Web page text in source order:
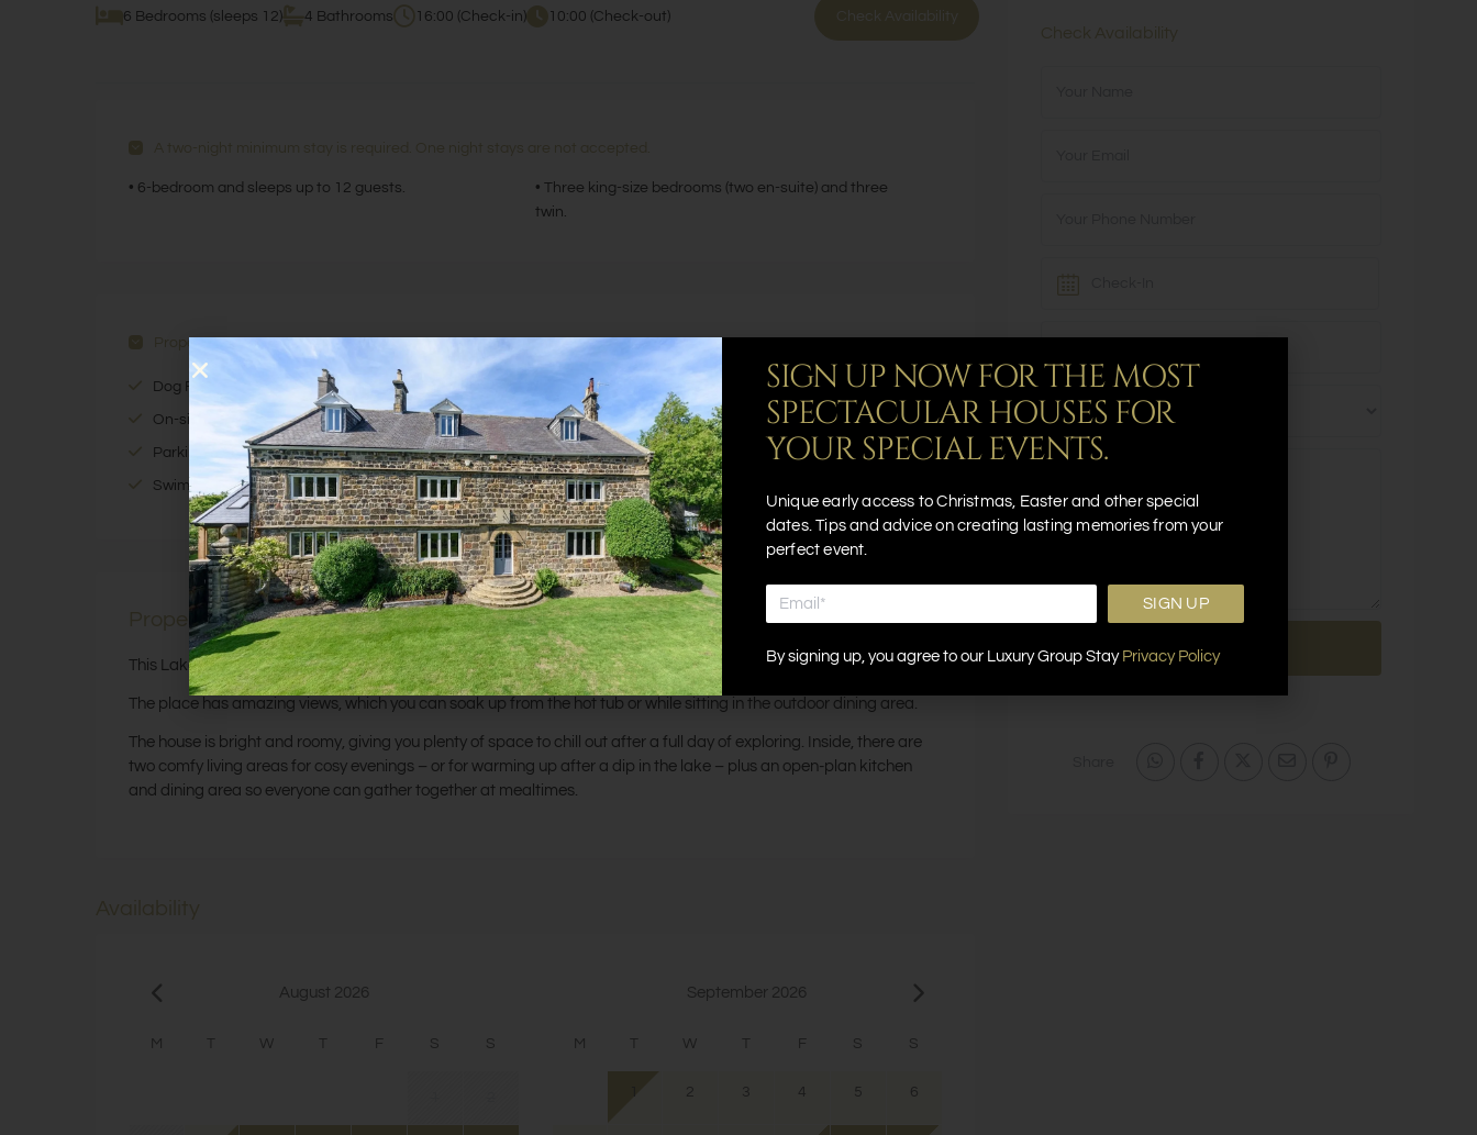
6 Bedrooms (sleeps 12) 4 Bathrooms 16:00 (Check-in) 10:00 (Check-out) Check Availability
A two-night minimum stay is required. One night stays are not accepted.
• 6-bedroom and sleeps up to 12 guests.
• Three king-size bedrooms (two en-suite) and three
twin.
Property Features
Dog Friendly Hot Tub
On-site Activity Company Outdoor Seating Area
Parking Available Smart TV
Swimming Pool Access Wifi
Property Description
This Lake District retreat with hot tub is perfect for a large group of friends and family.
The place has amazing views, which you can soak up from the hot tub or while sitting in the outdoor dining area.
The house is bright and roomy, giving you plenty of space to chill out after a full day of exploring. Inside, there are
two comfy living areas for cosy evenings – or for warming up after a dip in the lake – plus an open-plan kitchen
and dining area so everyone can gather together at mealtimes.
August 2026
M T W T F S S
September 2026
M T W T F S S
2 3 4 5 6
Check Availability
Send Message
SIGN UP NOW FOR THE MOST
SPECTACULAR HOUSES FOR
YOUR SPECIAL EVENTS.
Unique early access to Christmas, Easter and other special
dates. Tips and advice on creating lasting memories from your
perfect event.
SIGN UP
By signing up, you agree to our Luxury Group Stay Privacy Policy